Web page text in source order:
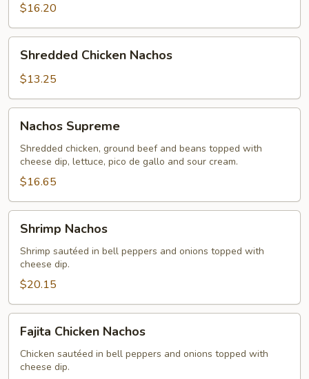
Mexican
Sausage
Nachos
$16.20
Chicken
Nachos
Shredded Chicken Nachos
$13.25
Supreme
Nachos Supreme
Shredded chicken, ground beef and beans topped with
cheese dip, lettuce, pico de gallo and sour cream.
$16.65
Nachos
Shrimp Nachos
Shrimp sautéed in bell peppers and onions topped with
cheese dip.
$20.15
Chicken
Nachos
Fajita Chicken Nachos
Chicken sautéed in bell peppers and onions topped with
cheese dip.